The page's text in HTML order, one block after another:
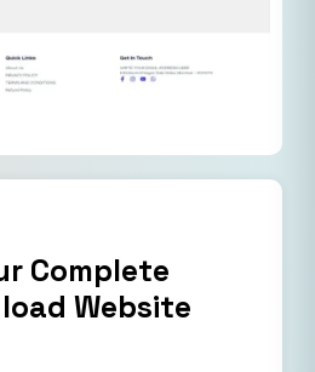
Complete
Website